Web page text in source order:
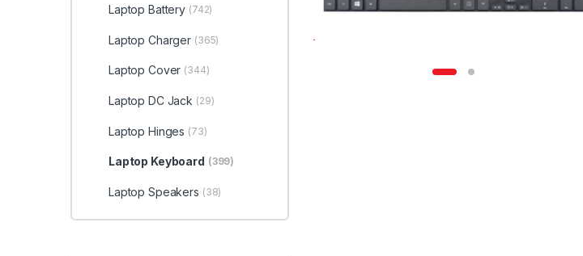
Laptop Battery (742)
Laptop Charger (365)
Laptop Cover (344)
Laptop DC Jack (29)
Laptop Hinges (73)
Laptop Keyboard (399)
Laptop Speakers (38)